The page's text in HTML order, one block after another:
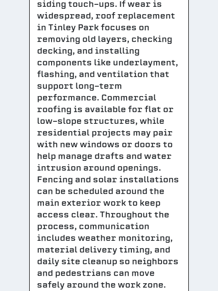
siding touch-ups. If wear is
widespread, roof replacement
in Tinley Park focuses on
removing old layers, checking
decking, and installing
components like underlayment,
flashing, and ventilation that
support long-term
performance. Commercial
roofing is available for flat or
low-slope structures, while
residential projects may pair
with new windows or doors to
help manage drafts and water
intrusion around openings.
Fencing and solar installations
can be scheduled around the
main exterior work to keep
access clear. Throughout the
process, communication
includes weather monitoring,
material delivery timing, and
daily site cleanup so neighbors
and pedestrians can move
safely around the work zone.